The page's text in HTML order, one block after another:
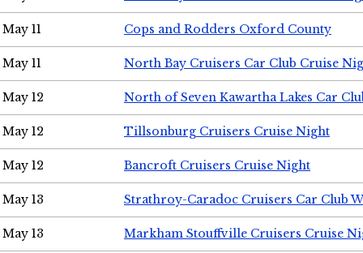
May 11 Cops and Rodders Oxford County
May 11 North Bay Cruisers Car Club Cruise
May 12 North of Seven Kawartha Lakes Car
May 12 Tillsonburg Cruisers Cruise Night
May 12 Bancroft Cruisers Cruise Night
May 13 Strathroy-Caradoc Cruisers Car Club
May 13 Markham Stouffville Cruisers Cruise